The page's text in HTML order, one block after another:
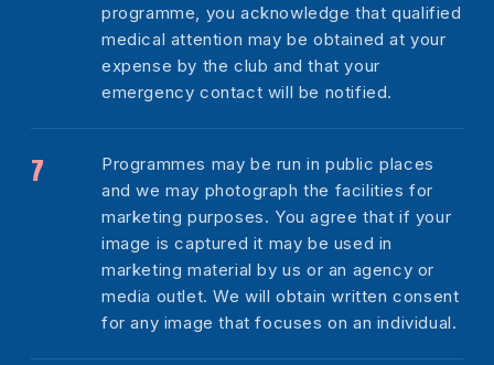
programme, you acknowledge that qualified
medical attention may be obtained at your
expense by the club and that your
emergency contact will be notified.
Programmes may be run in public places
and we may photograph the facilities for
marketing purposes. You agree that if your
image is captured it may be used in
marketing material by us or an agency or
media outlet. We will obtain written consent
for any image that focuses on an individual.